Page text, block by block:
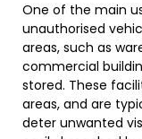
One of the main
unauthorised
areas, such as
commercial
stored. These
areas, and are
deter unwanted